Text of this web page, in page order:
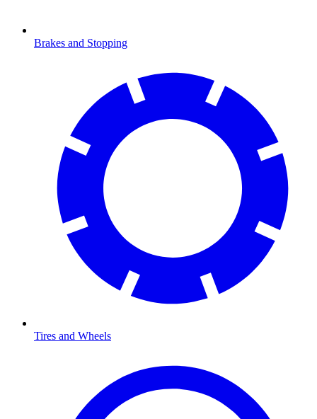
Brakes and Stopping
Tires and Wheels